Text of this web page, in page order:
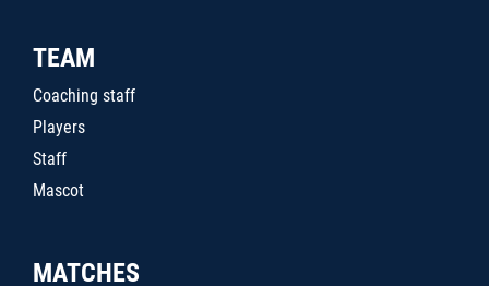
TEAM
Coaching staff
Players
Staff
Mascot
MATCHES